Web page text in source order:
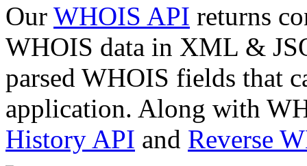
Our WHOIS API returns
WHOIS data in XML &
parsed WHOIS fields that
application. Along with
History API and Reverse